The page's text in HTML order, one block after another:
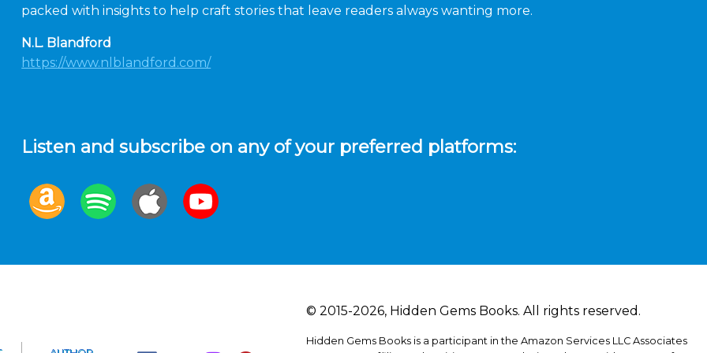
packed with insights to help craft stories that leave readers always wanting more.
N.L. Blandford
https://www.nlblandford.com/
Listen and subscribe on any of your preferred platforms:
© 2015-2026, Hidden Gems Books. All rights reserved.
Hidden Gems Books is a participant in the Amazon Services LLC Associates